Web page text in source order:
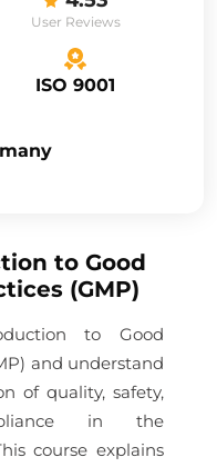
User Reviews
ISO 9001
to Good
(GMP)
to Good
and understand
of quality, safety,
in the
course explains